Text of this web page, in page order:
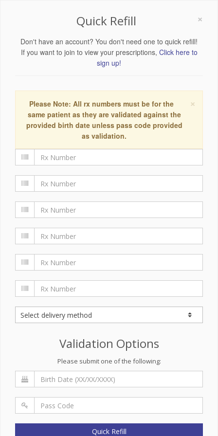
×
Quick Refill
Don't have an account? You don't need one to quick refill!
If you want to join to view your prescriptions, Click here to
sign up!
×
Please Note: All rx numbers must be for the
same patient as they are validated against the
provided birth date unless pass code provided
as validation.
Validation Options
Please submit one of the following:
Quick Refill